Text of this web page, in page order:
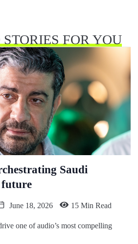
STORIES FOR YOU
Saudi
future
June 18, 2026 15 Min Read
one of audio’s most compelling